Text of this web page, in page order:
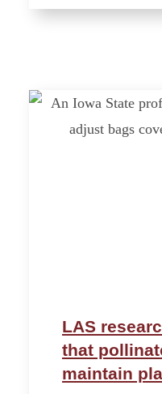
LAS
that
maintain